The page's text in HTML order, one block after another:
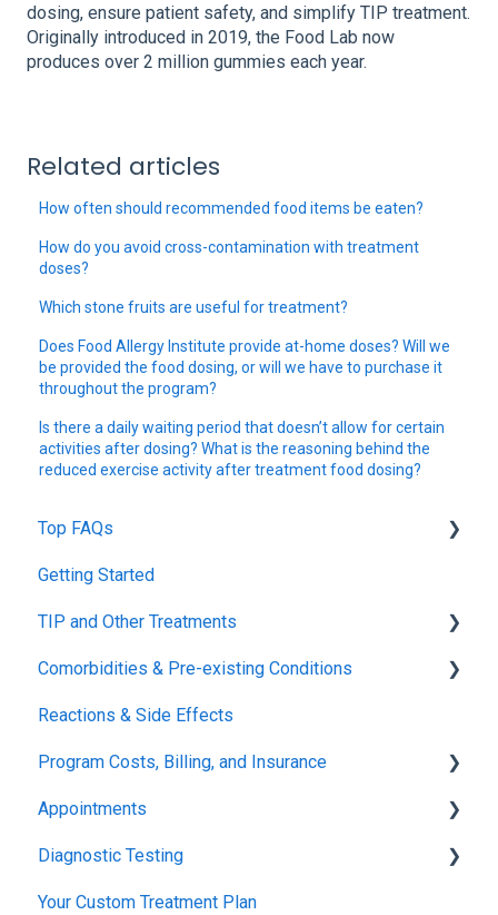
dosing, ensure patient safety, and simplify TIP treatment.
Originally introduced in 2019, the Food Lab now
produces over 2 million gummies each year.
Related articles
How often should recommended food items be eaten?
How do you avoid cross-contamination with treatment
doses?
Which stone fruits are useful for treatment?
Does Food Allergy Institute provide at-home doses? Will we
be provided the food dosing, or will we have to purchase it
throughout the program?
Is there a daily waiting period that doesn’t allow for certain
activities after dosing? What is the reasoning behind the
reduced exercise activity after treatment food dosing?
Top FAQs
Tolerance Induction Program™ (TIP)
Safety
Getting Started
TIP and Other Treatments
Xolair
FDA FAQs
Comorbidities & Pre-existing Conditions
Asthma
Eczema
Reactions & Side Effects
Program Costs, Billing, and Insurance
TIP Fee
Insurance & Billing (TPIRC Medical Foundation)
TPIRC Diagnostic Lab (Formerly Foundation Labs)
Appointments
Onboarding
Launch
Diagnostic Testing
Patch Test
Your Custom Treatment Plan